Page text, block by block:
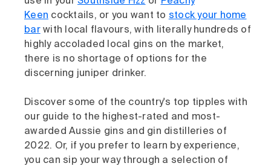
Keen cocktails, or you want to stock your home
barwith local flavours, with literally hundreds of
highly accoladed local gins on the market,
there is no shortage of options for the
discerning juniper drinker.
Discover some of the country's top tipples with
our guide to the highest-rated and most-
awarded Aussie gins and gin distilleries of
2022. Or, if you prefer to learn by experience,
you can sip your way through a selection of